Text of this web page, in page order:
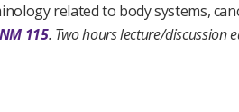
related to body systems,
115. Two hours lecture/discussion